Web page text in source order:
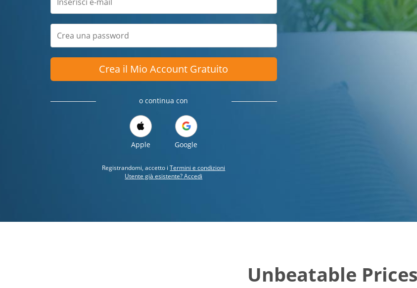
Crea il Mio Account Gratuito
o continua con
Apple Google
Registrandomi, accetto iTermini e condizioni
Utente già esistente? Accedi
Unbeatable Prices